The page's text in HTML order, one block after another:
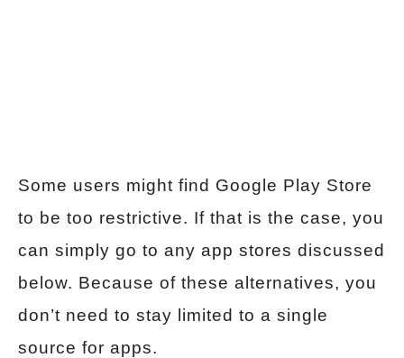
Some users might find Google Play Store
to be too restrictive. If that is the case, you
can simply go to any app stores discussed
below. Because of these alternatives, you
don’t need to stay limited to a single
source for apps.